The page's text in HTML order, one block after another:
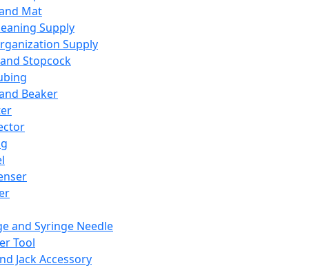
Mat
Supply
Supply
Stopcock
Beaker
and Syringe Needle
Tool
Jack Accessory